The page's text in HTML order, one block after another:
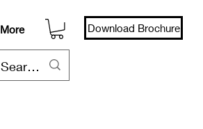
More Download Brochure